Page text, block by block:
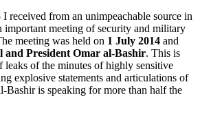
I received from an unimpeachable source in
important meeting of security and military
meeting was held on 1 July 2014 and
and President Omar al-Bashir. This is
leaks of the minutes of highly sensitive
explosive statements and articulations of
Bashir is speaking for more than half the